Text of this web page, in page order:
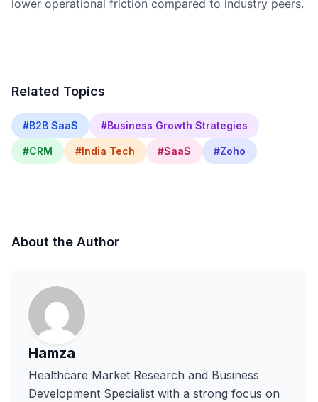
lower operational friction compared to industry peers.
Related Topics
#B2B SaaS #Business Growth Strategies
#CRM #India Tech #SaaS #Zoho
About the Author
Hamza
Healthcare Market Research and Business
Development Specialist with a strong focus on